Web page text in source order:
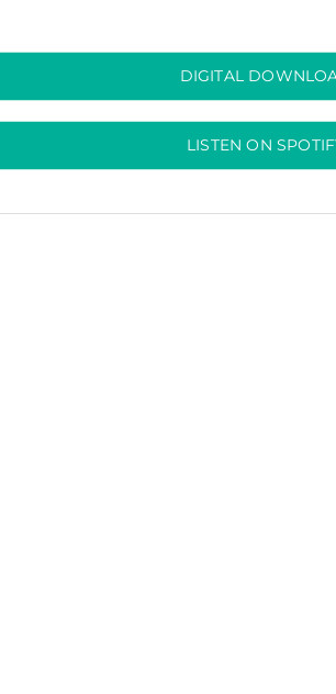
DIGITAL
LISTEN ON